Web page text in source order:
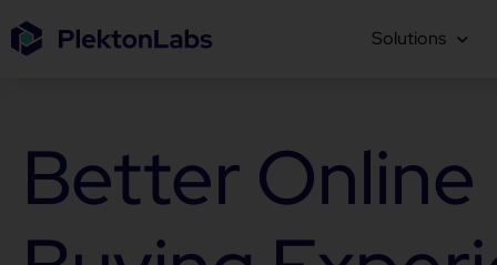
Solutions
Better Online